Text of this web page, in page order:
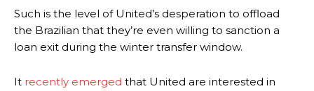
Such is the level of United’s desperation to offload
the Brazilian that they’re even willing to sanction a
loan exit during the winter transfer window.
It recently emerged that United are interested in